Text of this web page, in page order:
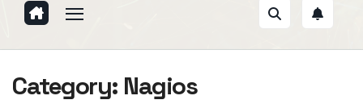
Category: Nagios